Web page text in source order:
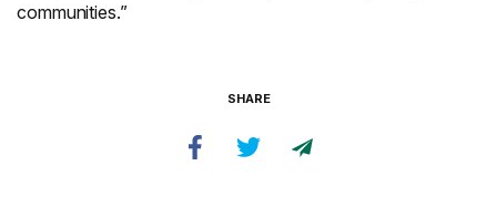
communities.”
SHARE